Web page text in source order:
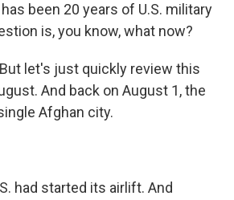
been 20 years of U.S. military
is, you know, what now?
let's just quickly review this
And back on August 1, the
Afghan city.
had started its airlift. And